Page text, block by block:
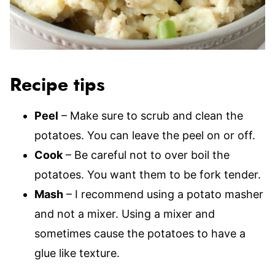
Recipe tips
Peel – Make sure to scrub and clean the
potatoes. You can leave the peel on or off.
Cook – Be careful not to over boil the
potatoes. You want them to be fork tender.
Mash – I recommend using a potato masher
and not a mixer. Using a mixer and
sometimes cause the potatoes to have a
glue like texture.